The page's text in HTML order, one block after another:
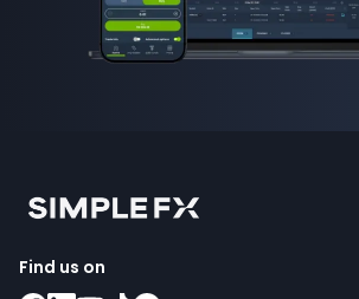
Find us on